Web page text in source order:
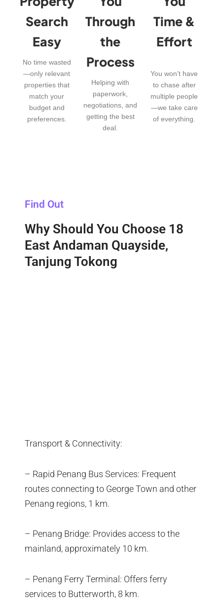
Search
Easy
No time wasted
—only relevant
properties that
match your
budget and
preferences.
Through
the
Process
Helping with
paperwork,
negotiations, and
getting the best
deal.
Time &
Effort
You won’t have
to chase after
multiple people
—we take care
of everything.
Find Out
Why Should You Choose 18
East Andaman Quayside,
Tanjung Tokong
Transport & Connectivity:
– Rapid Penang Bus Services: Frequent
routes connecting to George Town and other
Penang regions, 1 km.
– Penang Bridge: Provides access to the
mainland, approximately 10 km.
– Penang Ferry Terminal: Offers ferry
services to Butterworth, 8 km.